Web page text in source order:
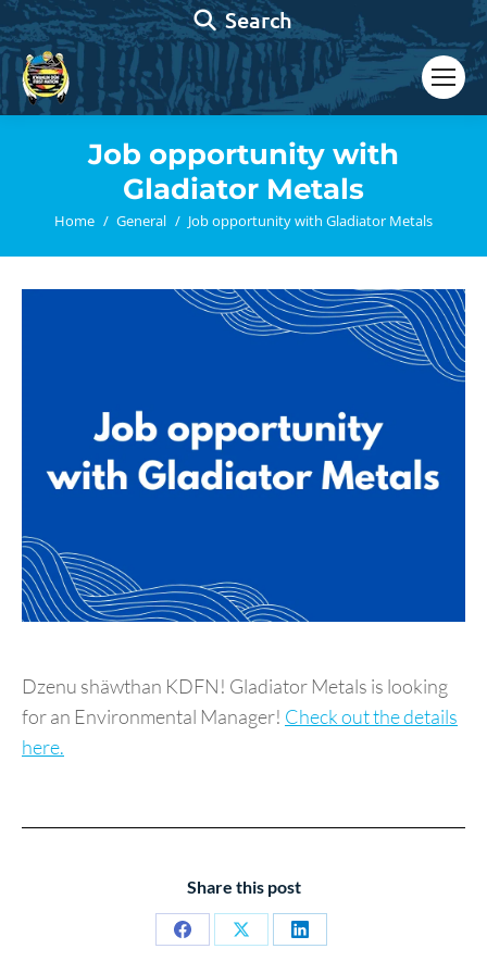
Search:
Search
Job opportunity with
Gladiator Metals
You are here:
Home General Job opportunity with Gladiator Metals
Dzenu shäwthan KDFN! Gladiator Metals is looking
for an Environmental Manager! Check out the details
here.
Share this post
Share
Share
Share